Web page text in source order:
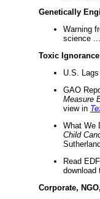
Genetically
Warning
science ...
Toxic Ignorance
U.S.
GAO
Measure
view in
What We
Child
Read
download
Corporate,